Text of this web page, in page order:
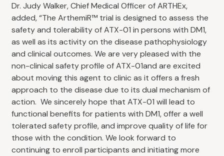
Dr. Judy Walker, Chief Medical Officer of ARTHEx,
added, “The ArthemiR™ trial is designed to assess the
safety and tolerability of ATX-01 in persons with DM1,
as well as its activity on the disease pathophysiology
and clinical outcomes. We are very pleased with the
non-clinical safety profile of ATX-01and are excited
about moving this agent to clinic as it offers a fresh
approach to the disease due to its dual mechanism of
action. We sincerely hope that ATX-01 will lead to
functional benefits for patients with DM1, offer a well
tolerated safety profile, and improve quality of life for
those with the condition. We look forward to
continuing to enroll participants and initiating more